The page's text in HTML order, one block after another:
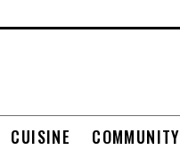
CUISINE COMMUNITY